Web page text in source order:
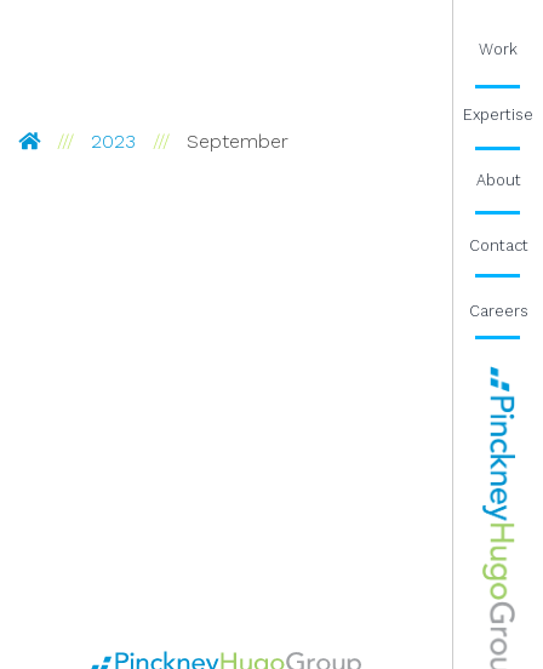
Pinckney Hugo Group
2023 September
Work
Expertise
About
Contact
Careers